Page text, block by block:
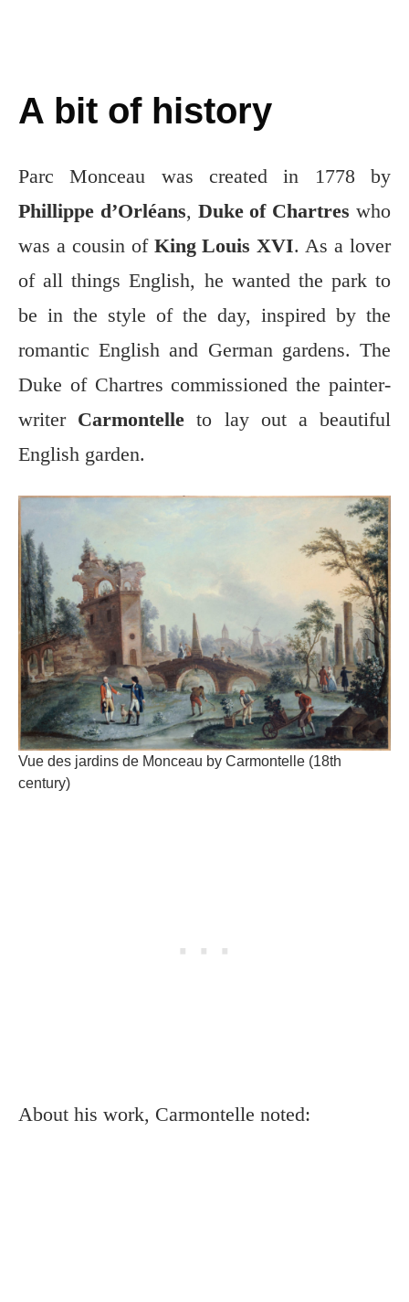
A bit of history
Parc Monceau was created in 1778 by
Phillippe d’Orléans, Duke of Chartres who
was a cousin of King Louis XVI. As a lover
of all things English, he wanted the park to
be in the style of the day, inspired by the
romantic English and German gardens. The
Duke of Chartres commissioned the painter-
writer Carmontelle to lay out a beautiful
English garden.
Vue des jardins de Monceau by Carmontelle (18th
century)
About his work, Carmontelle noted: